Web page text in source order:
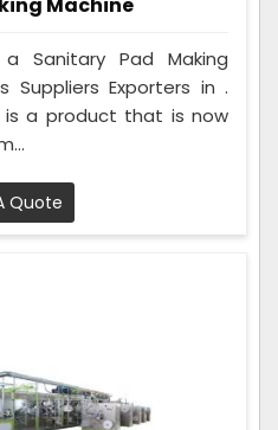
Sanitary Pad Making
Suppliers Exporters in .
is a product that is now
Quote